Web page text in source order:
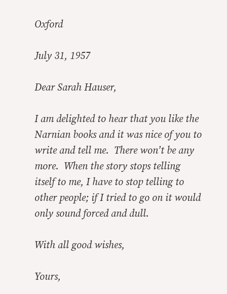
Oxford
July 31, 1957
Dear Sarah Hauser,
I am delighted to hear that you like the
Narnian books and it was nice of you to
write and tell me. There won’t be any
more. When the story stops telling
itself to me, I have to stop telling to
other people; if I tried to go on it would
only sound forced and dull.
With all good wishes,
Yours,